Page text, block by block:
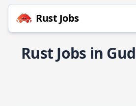
Rust Jobs
Rust Jobs in